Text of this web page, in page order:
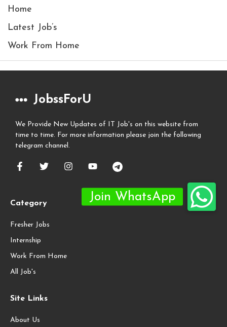
Home
Latest Job’s
Work From Home
JobssForU
We Provide New Updates of IT Job's on this website from
time to time. For more information please join the following
telegram channel.
Category
Fresher Jobs
Internship
Work From Home
All Job's
Site Links
About Us